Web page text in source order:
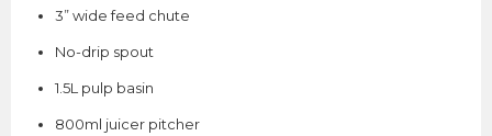
3” wide feed chute
No-drip spout
1.5L pulp basin
800ml juicer pitcher